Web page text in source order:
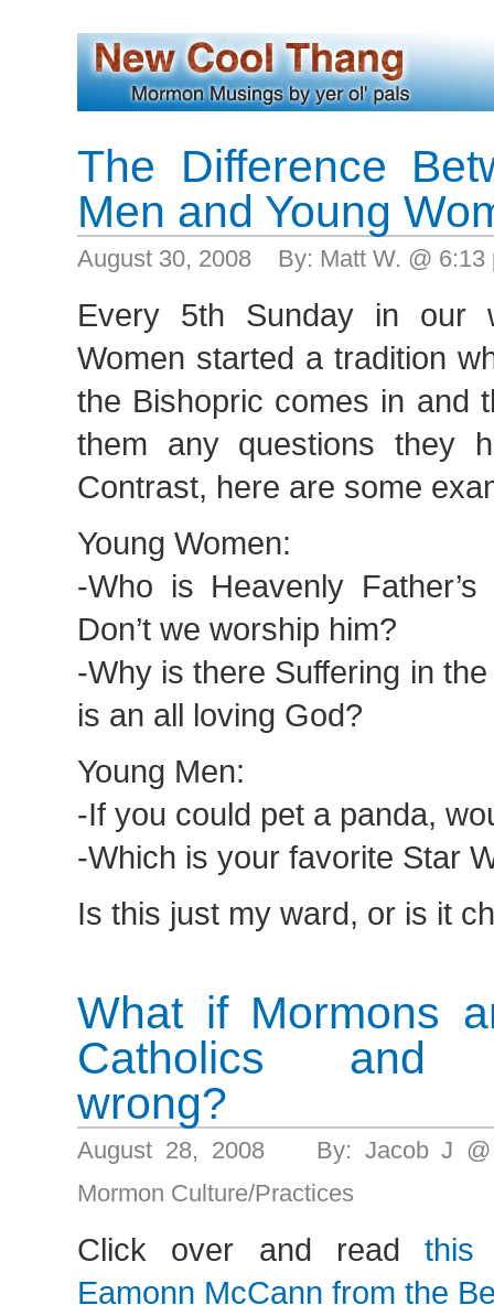
The Difference
Men and Young
August 30, 2008 By: Matt W. @
Every 5th Sunday in our
Women started a tradition
the Bishopric comes in and
them any questions they
Contrast, here are some
Young Women:
-Who is Heavenly
Don’t we worship him?
-Why is there Suffering in
is an all loving God?
Young Men:
-If you could pet a panda,
-Which is your favorite Star
Is this just my ward, or is it
What if Mormons
Catholics and
wrong?
August 28, 2008 By: Jacob J
Mormon Culture/Practices
Click over and readthis
Eamonn McCann from the